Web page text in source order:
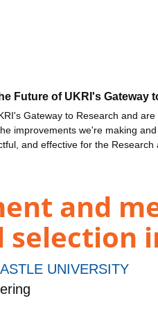
Future of UKRI's Gateway
Gateway to Research and
improvements we're making
and effective for the
and
UNIVERSITY